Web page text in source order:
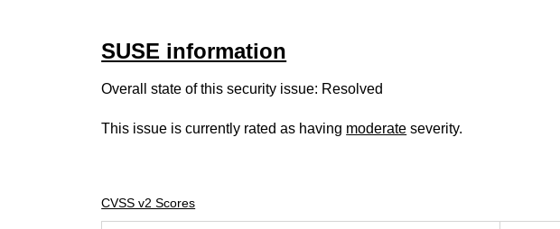
SUSE information
Overall state of this security issue: Resolved
This issue is currently rated as having moderate severity.
CVSS v2 Scores